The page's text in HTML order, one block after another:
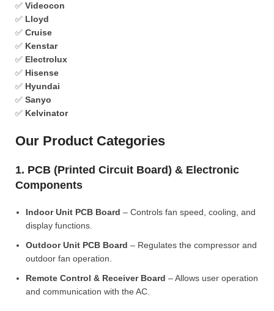
✅ Videocon
✅ Lloyd
✅ Cruise
✅ Kenstar
✅ Electrolux
✅ Hisense
✅ Hyundai
✅ Sanyo
✅ Kelvinator
Our Product Categories
1. PCB (Printed Circuit Board) & Electronic
Components
Indoor Unit PCB Board – Controls fan speed, cooling, and
display functions.
Outdoor Unit PCB Board – Regulates the compressor and
outdoor fan operation.
Remote Control & Receiver Board – Allows user operation
and communication with the AC.